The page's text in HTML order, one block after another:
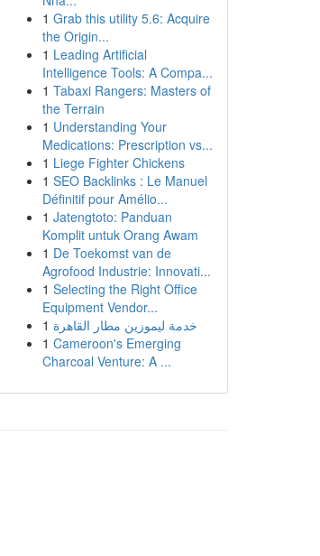
1 Grab this utility 5.6: Acquire
the Origin...
1 Leading Artificial
Intelligence Tools: A Compa...
1 Tabaxi Rangers: Masters of
the Terrain
1 Understanding Your
Medications: Prescription vs...
1 Liege Fighter Chickens
1 SEO Backlinks : Le Manuel
Définitif pour Amélio...
1 Jatengtoto: Panduan
Komplit untuk Orang Awam
1 De Toekomst van de
Agrofood Industrie: Innovati...
1 Selecting the Right Office
Equipment Vendor...
1 خدمة ليموزين مطار القاهرة
1 Cameroon's Emerging
Charcoal Venture: A ...